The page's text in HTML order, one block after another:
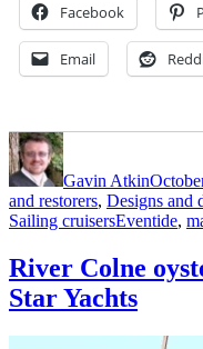
Facebook
Email
Author
Gavin Atkin
and restorers, Designs and
Sailing cruisersTags
Eventide,
River Colne
Star Yachts